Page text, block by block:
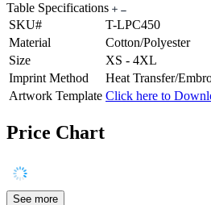
Table Specifications
SKU#
T-LPC450
Material
Cotton/Polyester
Size
XS - 4XL
Imprint Method
Heat Transfer/
Artwork Template Click here to
Price Chart
See more